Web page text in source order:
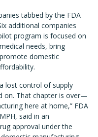
tabbed by the FDA
additional companies
program is focused on
needs, bring
domestic
lost control of supply
on. That chapter is over—
here at home,” FDA
said in an
approval under the